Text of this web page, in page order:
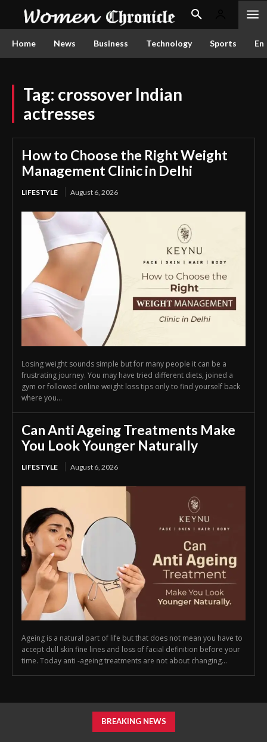
Home News Business Technology Sports
Tag: crossover Indian
actresses
How to Choose the Right Weight
Management Clinic in Delhi
LIFESTYLE August 6, 2026
Losing weight sounds simple but for many people it can be a
frustrating journey. You may have tried different diets, joined a
gym or followed online weight loss tips only to find yourself back
where you...
Can Anti Ageing Treatments Make
You Look Younger Naturally
LIFESTYLE August 6, 2026
Ageing is a natural part of life but that does not mean you have to
accept dull skin fine lines and loss of facial definition before your
time. Today anti -ageing treatments are not about changing...
BREAKING NEWS